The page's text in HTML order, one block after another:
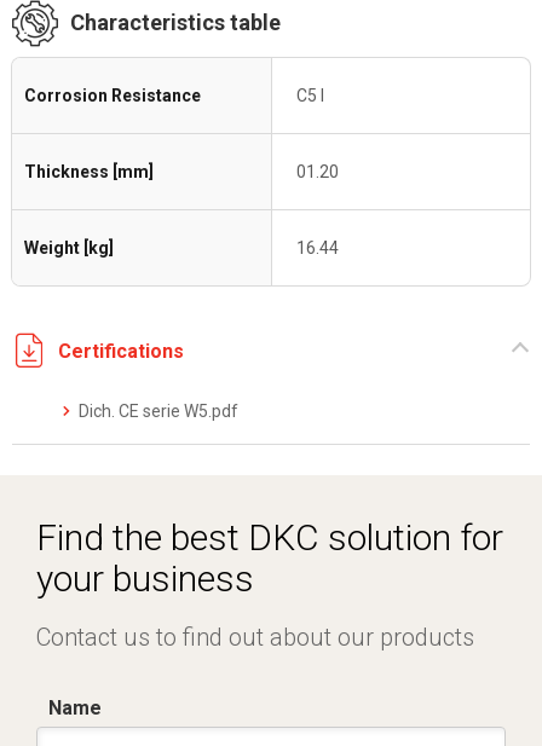
Characteristics table
Corrosion Resistance C5 I
Thickness [mm] 01.20
Weight [kg] 16.44
Certifications
Dich. CE serie W5.pdf
Find the best DKC solution for
your business
Contact us to find out about our products
Name